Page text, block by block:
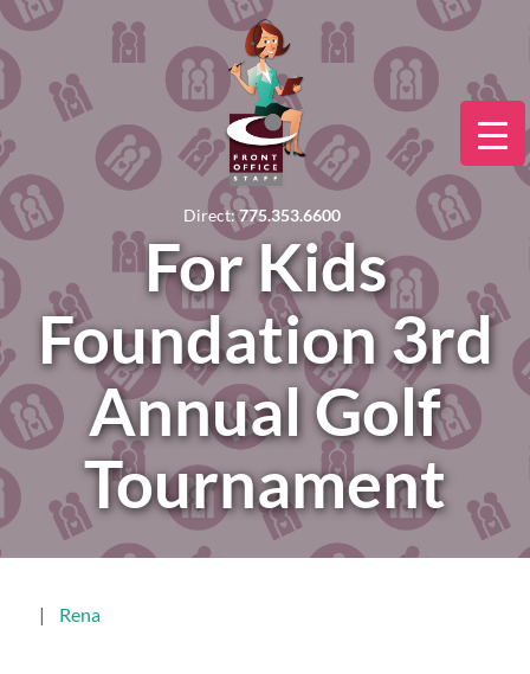
Direct:775.353.6600
For Kids
Foundation 3rd
Annual Golf
Tournament
| Rena